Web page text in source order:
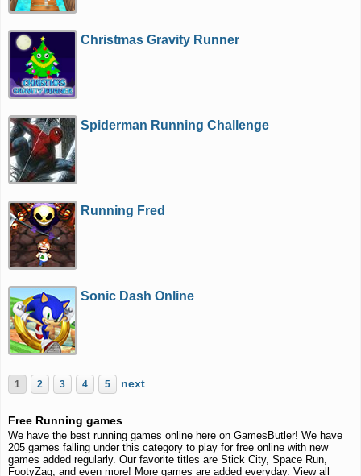
Christmas Gravity Runner
Spiderman Running Challenge
Running Fred
Sonic Dash Online
1 2 3 4 5 next
Free Running games
We have the best running games online here on GamesButler! We have
205 games falling under this category to play for free online with new
games added regularly. Our favorite titles are Stick City, Space Run,
FootyZag, and even more! More games are added everyday. View all